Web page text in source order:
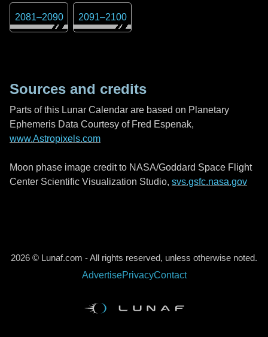
2081–2090 2091–2100
Sources and credits
Parts of this Lunar Calendar are based on Planetary
Ephemeris Data Courtesy of Fred Espenak,
www.Astropixels.com
Moon phase image credit to NASA/Goddard Space Flight
Center Scientific Visualization Studio, svs.gsfc.nasa.gov
2026 © Lunaf.com - All rights reserved, unless otherwise noted.
AdvertisePrivacyContact